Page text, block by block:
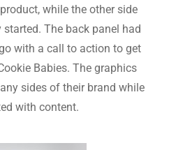
while the other side
The back panel had
with a call to action to get
Babies. The graphics
sides of their brand while
with content.